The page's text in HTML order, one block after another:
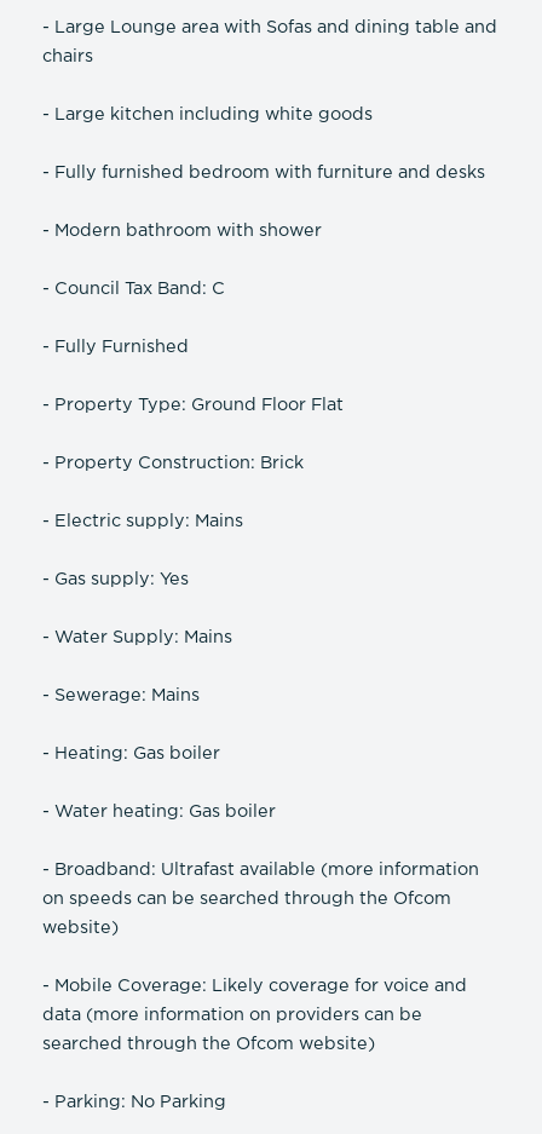
- Large Lounge area with Sofas and dining table and
chairs
- Large kitchen including white goods
- Fully furnished bedroom with furniture and desks
- Modern bathroom with shower
- Council Tax Band: C
- Fully Furnished
- Property Type: Ground Floor Flat
- Property Construction: Brick
- Electric supply: Mains
- Gas supply: Yes
- Water Supply: Mains
- Sewerage: Mains
- Heating: Gas boiler
- Water heating: Gas boiler
- Broadband: Ultrafast available (more information
on speeds can be searched through the Ofcom
website)
- Mobile Coverage: Likely coverage for voice and
data (more information on providers can be
searched through the Ofcom website)
- Parking: No Parking